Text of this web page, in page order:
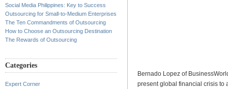
Social Media Philippines: Key to Success
Outsourcing for Small-to-Medium Enterprises
The Ten Commandments of Outsourcing
How to Choose an Outsourcing Destination
The Rewards of Outsourcing
Categories
Expert Corner
Bernado Lopez of
present global financial crisis to